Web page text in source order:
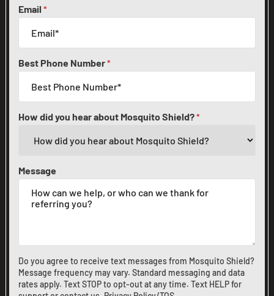
Email *
Best Phone Number*
How did you hear about Mosquito Shield?*
Message
Do you agree to receive text messages from Mosquito Shield?
Message frequency may vary. Standard messaging and data
rates apply. Text STOP to opt-out at any time. Text HELP for